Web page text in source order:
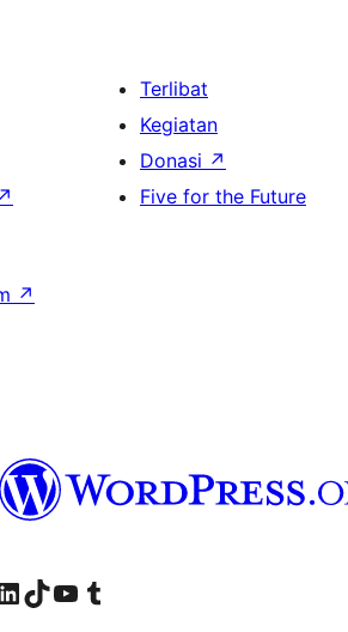
↗
Terlibat
Kegiatan
Donasi ↗
Five for the Future
↗
kami
akun LinkedIn kami
Visit our TikTok account
Kunjungi channel YouTube kamiVisit our Tumblr account